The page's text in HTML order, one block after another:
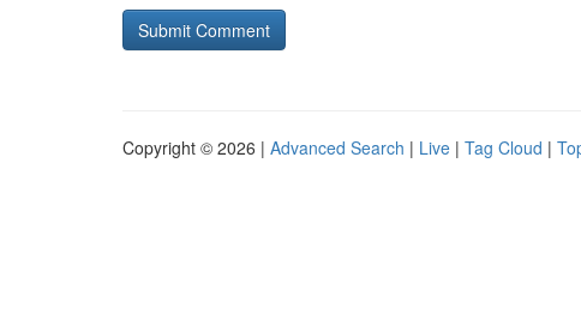
Copyright © 2026 | Advanced Search | Live | Tag Cloud |